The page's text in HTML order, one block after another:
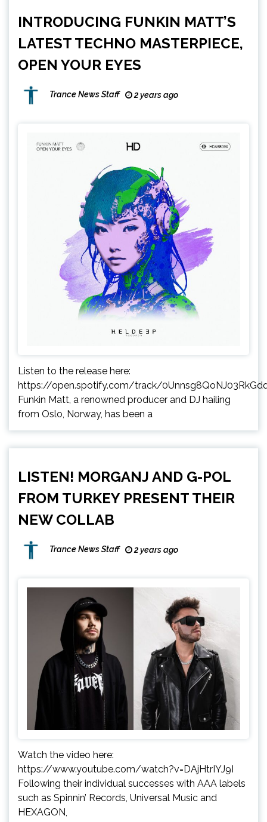
INTRODUCING FUNKIN MATT’S
LATEST TECHNO MASTERPIECE,
OPEN YOUR EYES
Trance News Staff 2 years ago
Listen to the release here:
https://open.spotify.com/track/
Funkin Matt, a renowned producer and DJ hailing
from Oslo, Norway, has been a
LISTEN! MORGANJ AND G-POL
FROM TURKEY PRESENT THEIR
NEW COLLAB
Trance News Staff 2 years ago
Watch the video here:
https://www.youtube.com/watch?v=DAjHtrIYJ9I
Following their individual successes with AAA labels
such as Spinnin’ Records, Universal Music and
HEXAGON,